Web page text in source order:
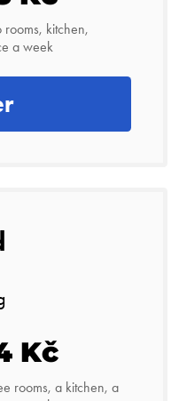
rooms, kitchen,
a week
Kč
rooms, a kitchen, a